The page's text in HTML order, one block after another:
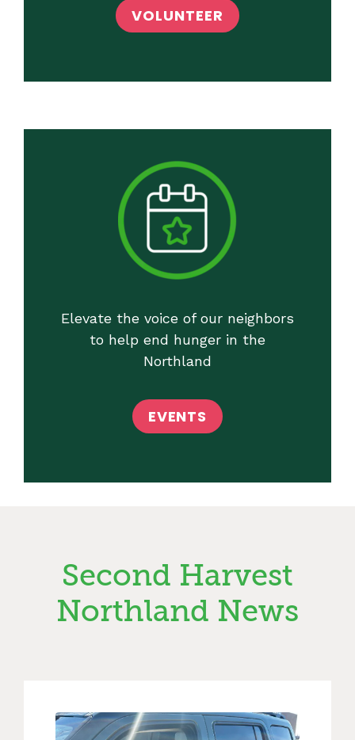
VOLUNTEER
Elevate the voice of our neighbors
to help end hunger in the
Northland
EVENTS
Second Harvest
Northland News